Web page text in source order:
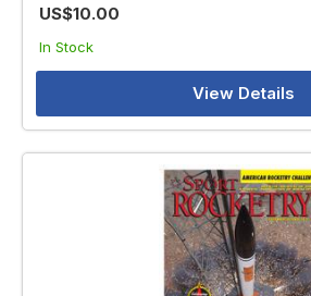
US$10.00
In Stock
View Details